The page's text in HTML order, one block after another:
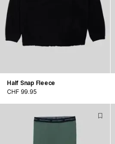
Half Snap Fleece
CHF 99.95